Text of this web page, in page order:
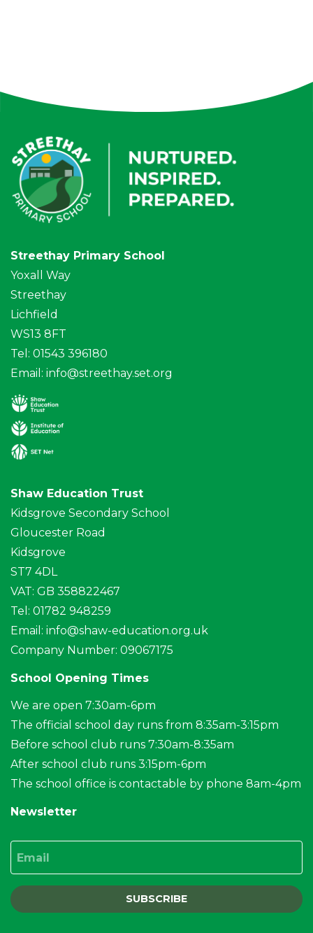
Streethay Primary School
Yoxall Way
Streethay
Lichfield
WS13 8FT
Tel: 01543 396180
Email: info@streethay.set.org
Shaw Education Trust
Kidsgrove Secondary School
Gloucester Road
Kidsgrove
ST7 4DL
VAT: GB 358822467
Tel: 01782 948259
Email: info@shaw-education.org.uk
Company Number: 09067175
School Opening Times
We are open 7:30am-6pm
The official school day runs from 8:35am-3:15pm
Before school club runs 7:30am-8:35am
After school club runs 3:15pm-6pm
The school office is contactable by phone 8am-4pm
Newsletter
SUBSCRIBE